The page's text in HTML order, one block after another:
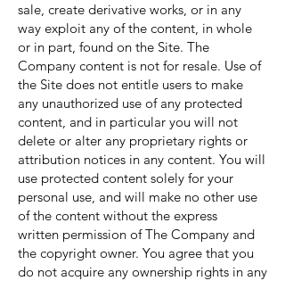
sale, create derivative works, or in any
way exploit any of the content, in whole
or in part, found on the Site. The
Company content is not for resale. Use of
the Site does not entitle users to make
any unauthorized use of any protected
content, and in particular you will not
delete or alter any proprietary rights or
attribution notices in any content. You will
use protected content solely for your
personal use, and will make no other use
of the content without the express
written permission of The Company and
the copyright owner. You agree that you
do not acquire any ownership rights in any